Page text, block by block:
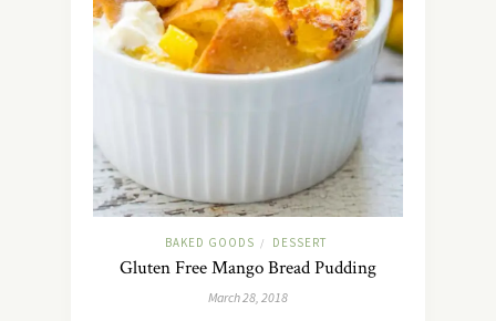
BAKED GOODS / DESSERT
Gluten Free Mango Bread Pudding
March 28, 2018